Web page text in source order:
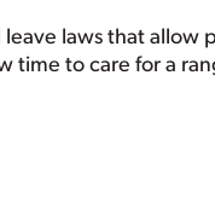
laws that
time to care for a